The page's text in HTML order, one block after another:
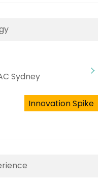
Sydney
Innovation Spike